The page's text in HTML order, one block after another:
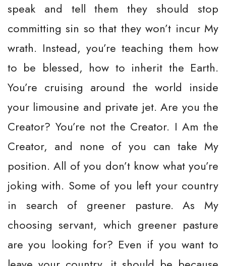
speak and tell them they should stop
committing sin so that they won’t incur My
wrath. Instead, you’re teaching them how
to be blessed, how to inherit the Earth.
You’re cruising around the world inside
your limousine and private jet. Are you the
Creator? You’re not the Creator. I Am the
Creator, and none of you can take My
position. All of you don’t know what you’re
joking with. Some of you left your country
in search of greener pasture. As My
choosing servant, which greener pasture
are you looking for? Even if you want to